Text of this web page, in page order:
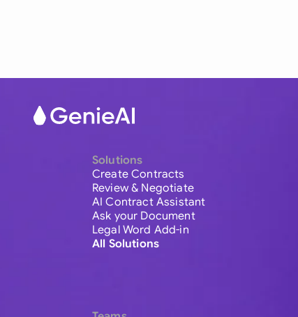
Solutions
Create Contracts
Review & Negotiate
AI Contract Assistant
Ask your Document
Legal Word Add-in
All Solutions